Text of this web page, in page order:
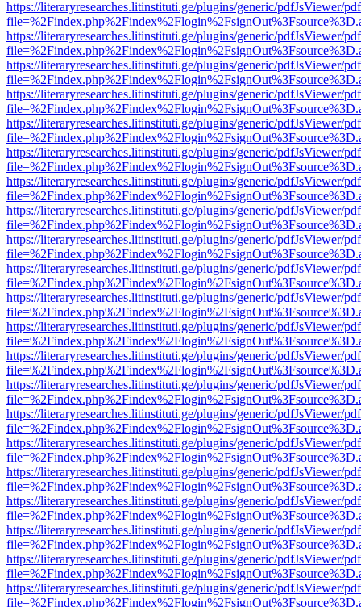
https://literaryresearches.litinstituti.ge/plugins/generic/pdfJsViewer/
https://literaryresearches.litinstituti.ge/plugins/generic/pdfJsViewer/
https://literaryresearches.litinstituti.ge/plugins/generic/pdfJsViewer/
https://literaryresearches.litinstituti.ge/plugins/generic/pdfJsViewer/
https://literaryresearches.litinstituti.ge/plugins/generic/pdfJsViewer/
https://literaryresearches.litinstituti.ge/plugins/generic/pdfJsViewer/
https://literaryresearches.litinstituti.ge/plugins/generic/pdfJsViewer/
https://literaryresearches.litinstituti.ge/plugins/generic/pdfJsViewer/
https://literaryresearches.litinstituti.ge/plugins/generic/pdfJsViewer/
https://literaryresearches.litinstituti.ge/plugins/generic/pdfJsViewer/
https://literaryresearches.litinstituti.ge/plugins/generic/pdfJsViewer/
https://literaryresearches.litinstituti.ge/plugins/generic/pdfJsViewer/
https://literaryresearches.litinstituti.ge/plugins/generic/pdfJsViewer/
https://literaryresearches.litinstituti.ge/plugins/generic/pdfJsViewer/
https://literaryresearches.litinstituti.ge/plugins/generic/pdfJsViewer/
https://literaryresearches.litinstituti.ge/plugins/generic/pdfJsViewer/
https://literaryresearches.litinstituti.ge/plugins/generic/pdfJsViewer/
https://literaryresearches.litinstituti.ge/plugins/generic/pdfJsViewer/
https://literaryresearches.litinstituti.ge/plugins/generic/pdfJsViewer/
https://literaryresearches.litinstituti.ge/plugins/generic/pdfJsViewer/
https://literaryresearches.litinstituti.ge/plugins/generic/pdfJsViewer/